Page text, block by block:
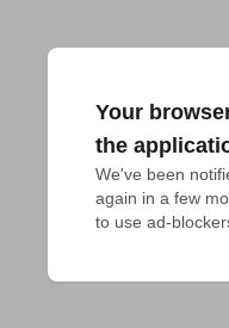
Your
the
We've been
again in a few
to use ad-